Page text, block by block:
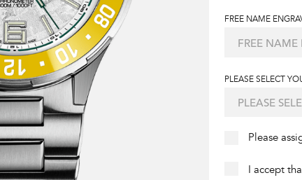
FREE NAME
PLEASE SELECT
Please
I accept